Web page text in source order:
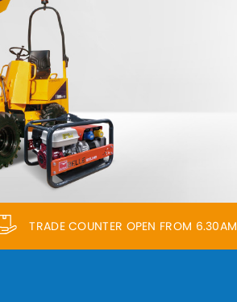
TRADE COUNTER OPEN FROM 6.30AM